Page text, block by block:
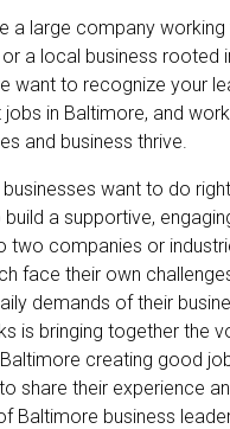
a large company
a local business rooted
want to recognize your
in Baltimore, and
and business thrive.
want to do
a supportive,
two companies or
face their own
demands of their
is bringing together the
creating good
share their experience
Baltimore business